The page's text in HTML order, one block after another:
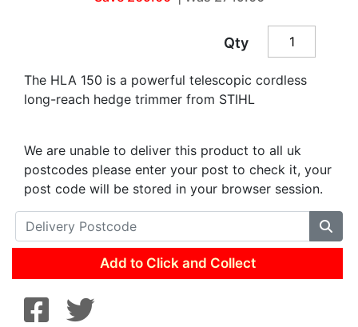
Qty
The HLA 150 is a powerful telescopic cordless
long-reach hedge trimmer from STIHL
We are unable to deliver this product to all uk
postcodes please enter your post to check it, your
post code will be stored in your browser session.
Add to Click and Collect